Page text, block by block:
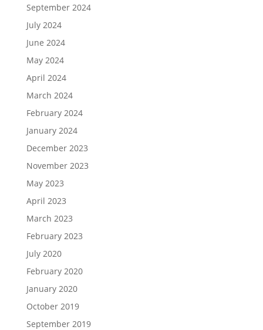
September 2024
July 2024
June 2024
May 2024
April 2024
March 2024
February 2024
January 2024
December 2023
November 2023
May 2023
April 2023
March 2023
February 2023
July 2020
February 2020
January 2020
October 2019
September 2019